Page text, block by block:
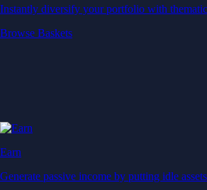
Instantly diversify your portfolio with
Browse Baskets
Earn
Generate passive income by putting idle